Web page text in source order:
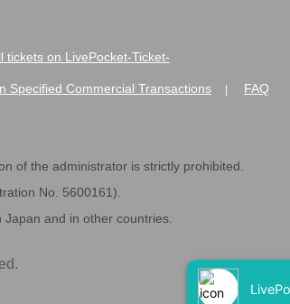
tickets on LivePocket-Ticket-
Specified Commercial Transactions FAQ
of the administrator is strictly prohibited.
No. 5600161).
and in other countries.